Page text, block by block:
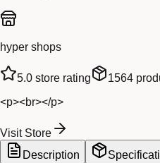
hyper shops
5.0 store rating 1564
<p><br></p>
Visit Store
Description